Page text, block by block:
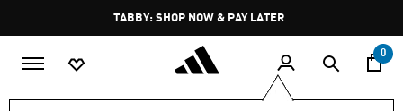
Pause
promotion
rotation
TABBY: SHOP NOW & PAY LATER
0